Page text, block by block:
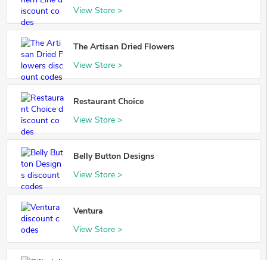
View Store >
The Artisan Dried Flowers
View Store >
Restaurant Choice
View Store >
Belly Button Designs
View Store >
Ventura
View Store >